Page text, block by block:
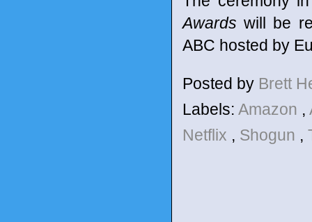
Awards will be
ABC hosted by
Posted by Brett
Labels: Amazon ,
Netflix , Shogun ,